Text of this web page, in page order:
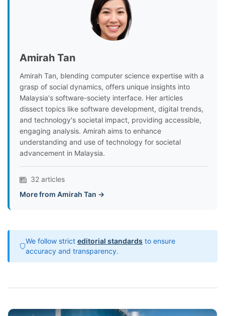
Amirah Tan
Amirah Tan, blending computer science expertise with a
grasp of social dynamics, offers unique insights into
Malaysia's software-society interface. Her articles
dissect topics like software development, digital trends,
and technology's societal impact, providing accessible,
engaging analysis. Amirah aims to enhance
understanding and use of technology for societal
advancement in Malaysia.
32 articles
More from Amirah Tan →
We follow strict editorial standards to ensure
accuracy and transparency.